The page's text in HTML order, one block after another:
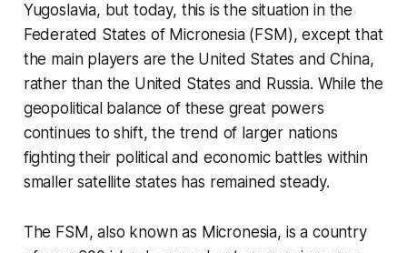
Yugoslavia, but today, this is the situation in the
Federated States of Micronesia (FSM), except that
the main players are the United States and China,
rather than the United States and Russia. While the
geopolitical balance of these great powers
continues to shift, the trend of larger nations
fighting their political and economic battles within
smaller satellite states has remained steady.
The FSM, also known as Micronesia, is a country